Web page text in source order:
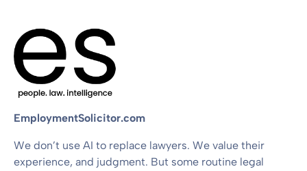
EmploymentSolicitor.com
We don’t use AI to replace lawyers. We value their
experience, and judgment. But some routine legal